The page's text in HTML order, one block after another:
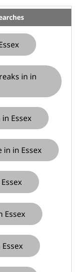
in in
Essex
in Essex
Essex